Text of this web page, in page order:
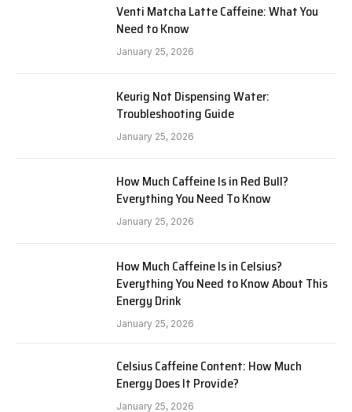
Venti Matcha Latte Caffeine: What You
Need to Know
January 25, 2026
Keurig Not Dispensing Water:
Troubleshooting Guide
January 25, 2026
How Much Caffeine Is in Red Bull?
Everything You Need To Know
January 25, 2026
How Much Caffeine Is in Celsius?
Everything You Need to Know About This
Energy Drink
January 25, 2026
Celsius Caffeine Content: How Much
Energy Does It Provide?
January 25, 2026